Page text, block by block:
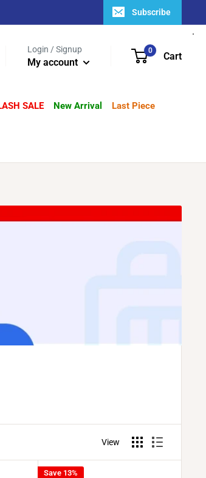
Subscribe
Login / Signup
My account
0 Cart
SALE New Arrival Last Piece
View
Save 13%